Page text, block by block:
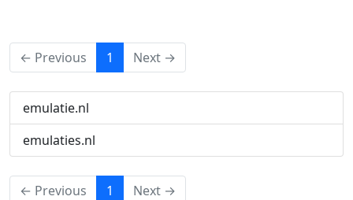
← Previous 1 (current)
Next →
emulatie.nl
emulaties.nl
← Previous 1 (current)
Next →